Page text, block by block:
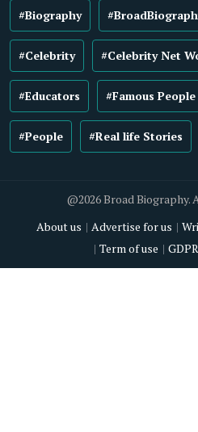
#Biography
#Celebrity #Celebrity Net
#Educators #Famous People
#People #Real life Stories
@2026 Broad Biography.
About us
Advertise for us
Term of use
GDPR